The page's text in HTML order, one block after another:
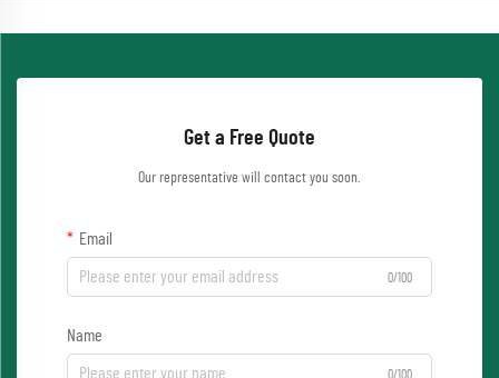
Get a Free Quote
Our representative will contact you soon.
Email
0/100
Name
0/100